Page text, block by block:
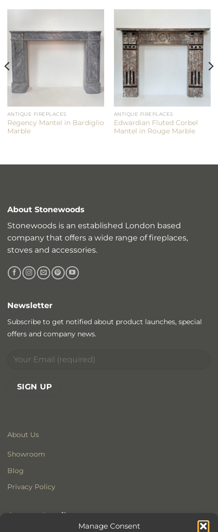
Manage Consent
ANTIQUE FIREPLACES
Regency Mantel in Bardiglio
Marble
ANTIQUE FIREPLACES
Edwardian Fluted Corbel
Mantel in Rouge Marble
About Stonewoods
Stonewoods is an established London based
company that offers a wide range of fireplaces,
stoves and accessories.
About Us
Showroom
Blog
Privacy Policy
Contact Details
Newsletter
Subscribe to get notified about product launches, special
offers and company news.